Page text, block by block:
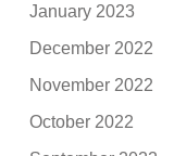
January 2023
December 2022
November 2022
October 2022